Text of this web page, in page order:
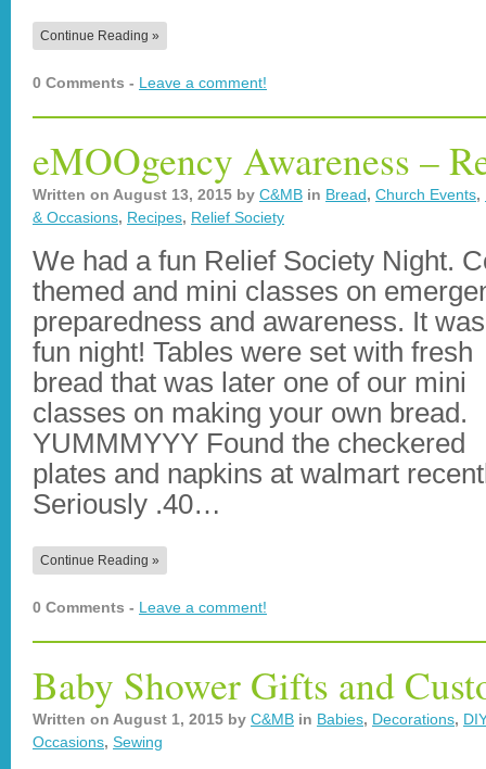
Continue Reading »
0 Comments - Leave a comment!
eMOOgency Awareness –
Written on August 13, 2015 by C&MB in Bread, Church Events,
& Occasions, Recipes, Relief Society
We had a fun Relief Society Night.
themed and mini classes on
preparedness and awareness. It
fun night! Tables were set with fresh
bread that was later one of our mini
classes on making your own bread.
YUMMMYYY Found the checkered
plates and napkins at walmart
Seriously .40…
Continue Reading »
0 Comments - Leave a comment!
Baby Shower Gifts and
Written on August 1, 2015 by C&MB in Babies, Decorations,
Occasions, Sewing